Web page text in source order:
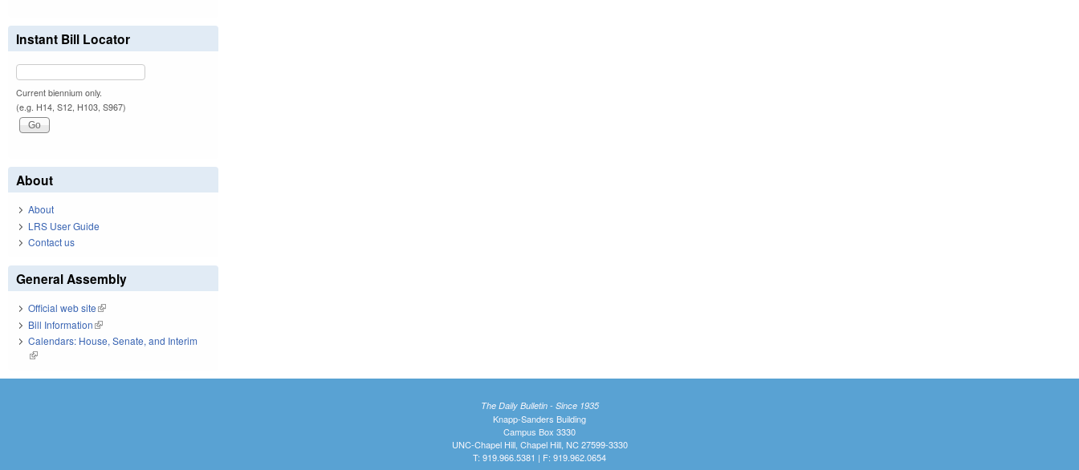
Instant Bill Locator
Current biennium only.
(e.g. H14, S12, H103, S967)
About
About
LRS User Guide
Contact us
General Assembly
Official web site(link is external)
Bill Information(link is external)
Calendars: House, Senate, and Interim
(link is external)
The Daily Bulletin - Since 1935
Knapp-Sanders Building
Campus Box 3330
UNC-Chapel Hill, Chapel Hill, NC 27599-3330
T: 919.966.5381 | F: 919.962.0654